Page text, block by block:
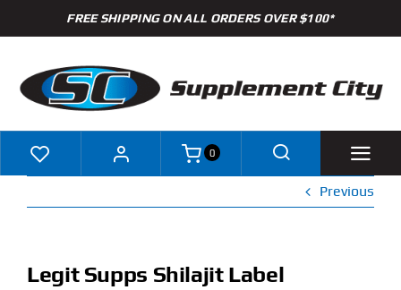
to
FREE SHIPPING ON ALL ORDERS OVER $100*
Shop
0
Previous
Legit Supps Shilajit Label